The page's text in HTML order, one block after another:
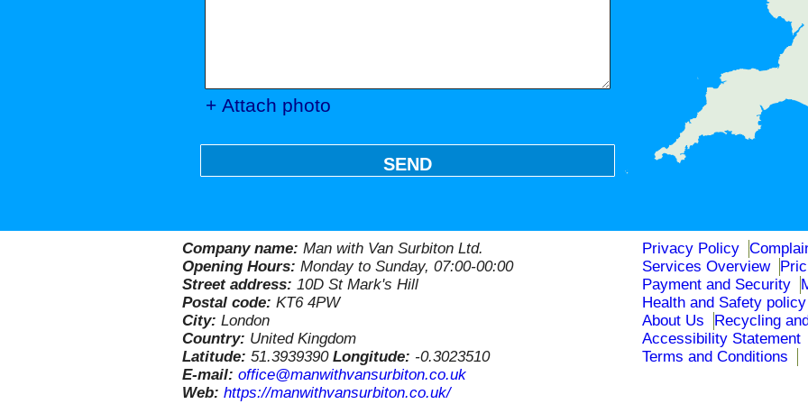
+ Attach photo
SEND
Company name: Man with Van Surbiton Ltd.
Opening Hours: Monday to Sunday, 07:00-00:00
Street address: 10D St Mark's Hill
Postal code: KT6 4PW
City: London
Country: United Kingdom
Latitude: 51.3939390 Longitude: -0.3023510
E-mail: office@manwithvansurbiton.co.uk
Web: https://manwithvansurbiton.co.uk/
Privacy Policy
Services Overview
Payment and Security
Health and Safety policy
About Us
Recycling
Accessibility Statement
Terms and Conditions